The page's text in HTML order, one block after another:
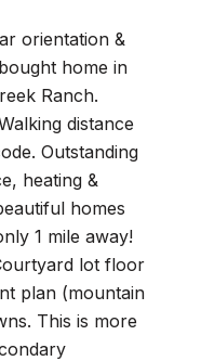
orientation &
home in
Ranch.
distance
Outstanding
heating &
homes
1 mile away!
lot floor
plan (mountain
This is more